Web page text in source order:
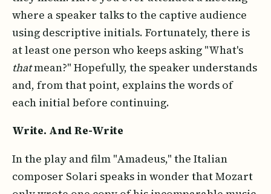
where a speaker talks to the captive audience
using descriptive initials. Fortunately, there is
at least one person who keeps asking "What's
thatmean?" Hopefully, the speaker understands
and, from that point, explains the words of
each initial before continuing.
Write. And Re-Write
In the play and film "Amadeus," the Italian
composer Solari speaks in wonder that Mozart